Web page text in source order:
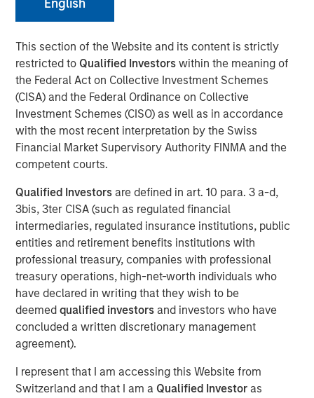
English
This section of the Website and its content is strictly
restricted to Qualified Investorswithin the meaning of
the Federal Act on Collective Investment Schemes
(CISA) and the Federal Ordinance on Collective
Investment Schemes (CISO) as well as in accordance
with the most recent interpretation by the Swiss
Financial Market Supervisory Authority FINMA and the
competent courts.
Qualified Investors are defined in art. 10 para. 3 a-d,
3bis, 3ter CISA (such as regulated financial
intermediaries, regulated insurance institutions, public
entities and retirement benefits institutions with
professional treasury, companies with professional
treasury operations, high-net-worth individuals who
have declared in writing that they wish to be
deemed qualified investors and investors who have
concluded a written discretionary management
agreement).
I represent that I am accessing this Website from
Switzerland and that I am a Qualified Investoras
DECATUR, AL., November 17, 2023
Alliance Technical Group (Alliance), a global leader in
environmental compliance services, is pleased to
announce the successful acquisitions of four
environmental laboratories across the United States. This
marks the next milestone in Alliance's mission to provide
base.
"The laboratory acquisitions are a significant adjacency
for Alliance. We originated as a regional stack testing
company, but we've made tremendous strides over the
last few years to expand our geographic footprint and
service offerings to include LDAR, CEMS, environmental
consulting, and software," said Premal Vora, Chief
Strategy Officer. “These acquisitions also represent an
expansion beyond air testing into different media
The acquired environmental laboratories include: